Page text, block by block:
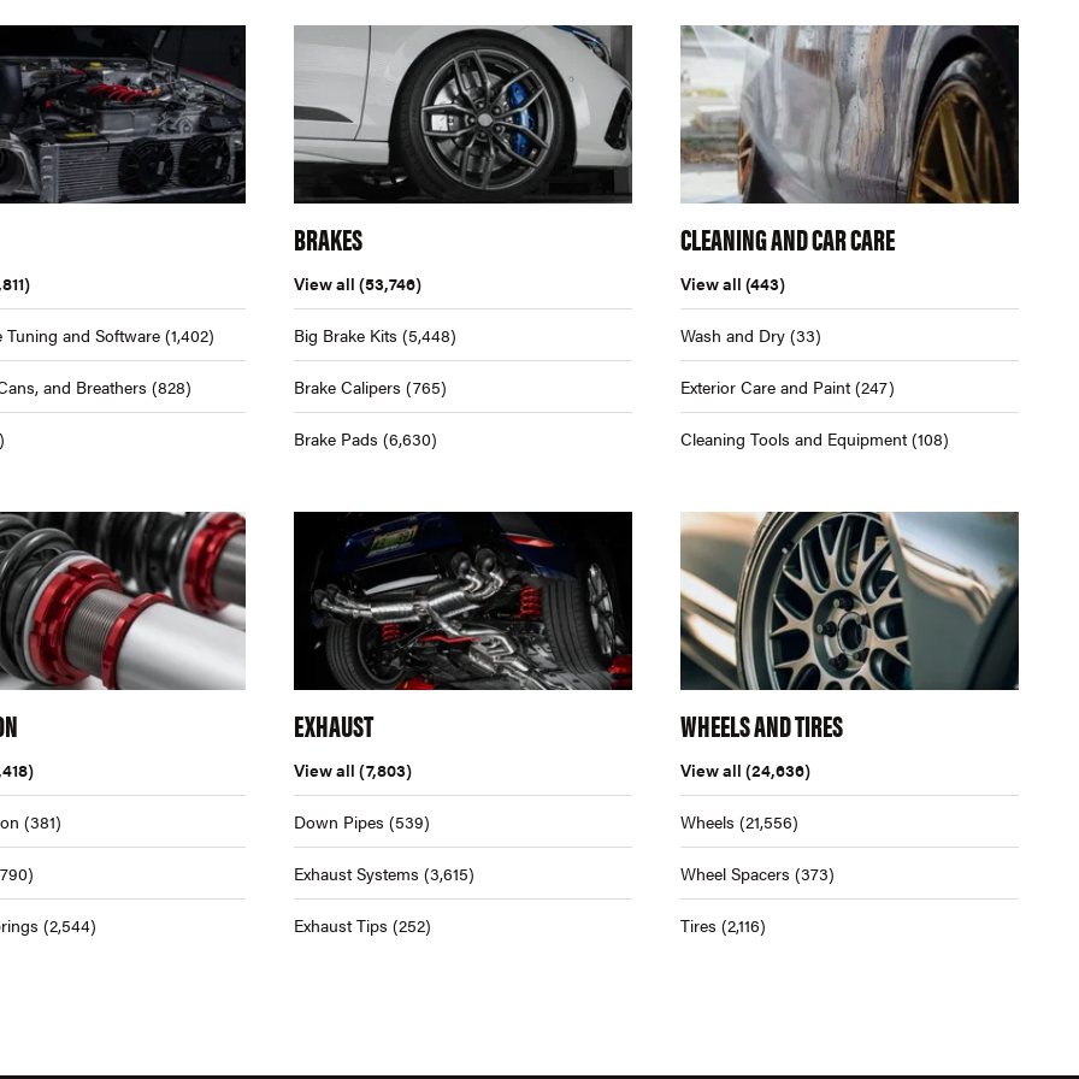
Tuning and Software(1,402)
and Breathers (828)
BRAKES
View all (53,746)
Big Brake Kits (5,448)
Brake Calipers (765)
Brake Pads (6,630)
CLEANING AND CAR CARE
View all (443)
Wash and Dry (33)
Exterior Care and Paint (247)
Cleaning Tools and Equipment (108)
(381)
(2,544)
EXHAUST
View all (7,803)
Down Pipes (539)
Exhaust Systems (3,615)
Exhaust Tips (252)
WHEELS AND TIRES
View all (24,636)
Wheels (21,556)
Wheel Spacers (373)
Tires (2,116)